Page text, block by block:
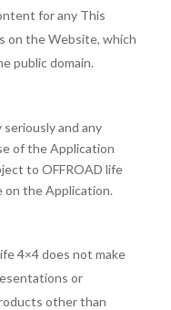
for any This
on the Website, which
public domain.
and any
of the Application
to OFFROAD life
on the Application.
4×4 does not make
or
other than